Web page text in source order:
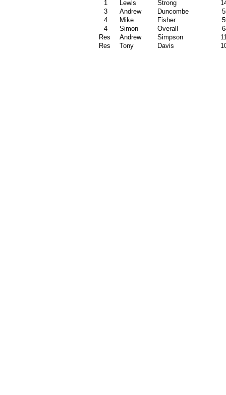
1 Lewis Strong
3
Andrew Duncombe
4
Mike Fisher
4
Simon Overall
Res
Andrew Simpson
Res
Tony Davis